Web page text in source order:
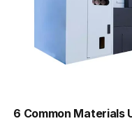
6 Common Materials